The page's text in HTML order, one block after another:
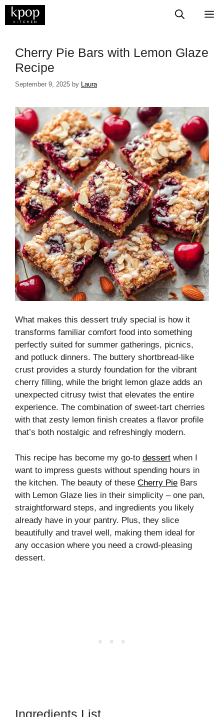
Skip
​​​​​​​​​​​​​​​Cherry Pie Bars with Lemon Glaze
Recipe
September 9, 2025 by Laura
What makes this dessert truly special is how it
transforms familiar comfort food into something
perfectly suited for summer gatherings, picnics,
and potluck dinners. The buttery shortbread-like
crust provides a sturdy foundation for the vibrant
cherry filling, while the bright lemon glaze adds an
unexpected citrusy twist that elevates the entire
experience. The combination of sweet-tart cherries
with that zesty lemon finish creates a flavor profile
that’s both nostalgic and refreshingly modern.
This recipe has become my go-to dessert when I
want to impress guests without spending hours in
the kitchen. The beauty of these Cherry Pie Bars
with Lemon Glaze lies in their simplicity – one pan,
straightforward steps, and ingredients you likely
already have in your pantry. Plus, they slice
beautifully and travel well, making them ideal for
any occasion where you need a crowd-pleasing
dessert.
Ingredients List